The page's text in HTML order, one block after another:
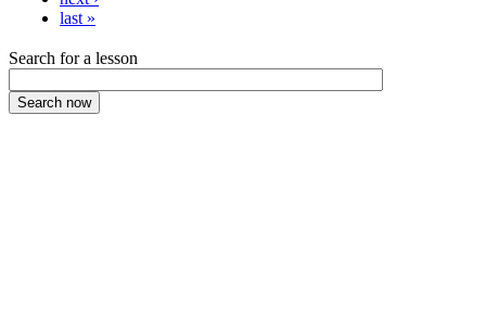
last »
Search for a lesson